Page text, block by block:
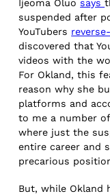
Ijeoma Oluosays
suspended after
YouTubers
discovered that
videos with the
For Okland, this
reason why she
platforms and
to me a number
where just the
entire career and
precarious
But, while Okland